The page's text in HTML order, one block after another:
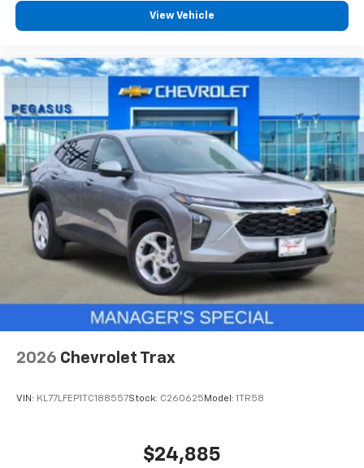
View Vehicle
2026 Chevrolet Trax
VIN: KL77LFEP1TC188557Stock: C260625 Model: 1TR58
$24,885